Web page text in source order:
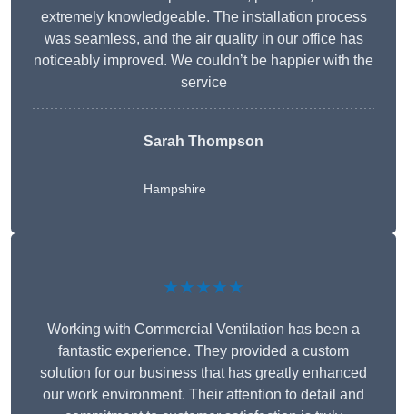
extremely knowledgeable. The installation process
was seamless, and the air quality in our office has
noticeably improved. We couldn’t be happier with the
service
Sarah Thompson
Hampshire
★★★★★
Working with Commercial Ventilation has been a
fantastic experience. They provided a custom
solution for our business that has greatly enhanced
our work environment. Their attention to detail and